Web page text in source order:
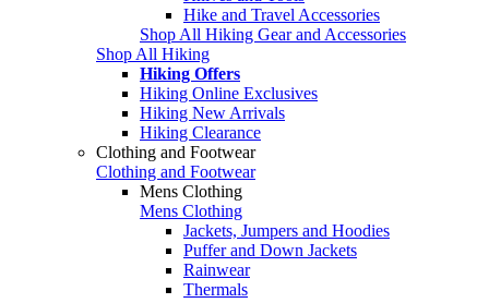
Hike and Travel Accessories
Shop All Hiking Gear and Accessories
Shop All Hiking
Hiking Offers
Hiking Online Exclusives
Hiking New Arrivals
Hiking Clearance
Clothing and Footwear
Clothing and Footwear
Mens Clothing
Mens Clothing
Jackets, Jumpers and Hoodies
Puffer and Down Jackets
Rainwear
Thermals